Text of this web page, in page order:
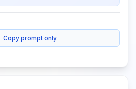
Copy prompt only